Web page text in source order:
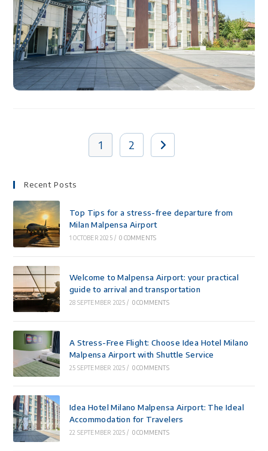
1 2
Recent Posts
Top Tips for a stress-free departure from
Milan Malpensa Airport
1 OCTOBER 2025 / 0 COMMENTS
Welcome to Malpensa Airport: your practical
guide to arrival and transportation
28 SEPTEMBER 2025 / 0 COMMENTS
A Stress-Free Flight: Choose Idea Hotel Milano
Malpensa Airport with Shuttle Service
25 SEPTEMBER 2025 / 0 COMMENTS
Idea Hotel Milano Malpensa Airport: The Ideal
Accommodation for Travelers
22 SEPTEMBER 2025 / 0 COMMENTS